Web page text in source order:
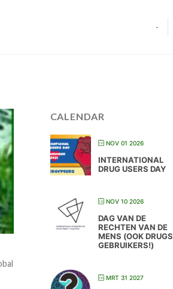
-
CALENDAR
NOV 01 2026
INTERNATIONAL
DRUG USERS DAY
NOV 10 2026
DAG VAN DE
RECHTEN VAN DE
MENS (OOK DRUGS
GEBRUIKERS!)
MRT 31 2027